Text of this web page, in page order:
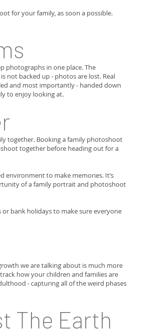
for your family, as soon a possible.
photographs in one place. The
not backed up - photos are lost. Real
and most importantly - handed down
to enjoy looking at.
together. Booking a family photoshoot
together before heading out for a
environment to make memories. It’s
of a family portrait and photoshoot
bank holidays to make sure everyone
we are talking about is much more
how your children and families are
- capturing all of the weird phases
The Earth